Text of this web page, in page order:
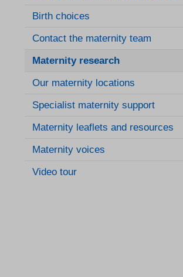
Birth choices
Contact the maternity team
Maternity research
Our maternity locations
Specialist maternity support
Maternity leaflets and resources
Maternity voices
Video tour